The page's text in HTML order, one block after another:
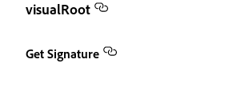
visualRoot
Get Signature